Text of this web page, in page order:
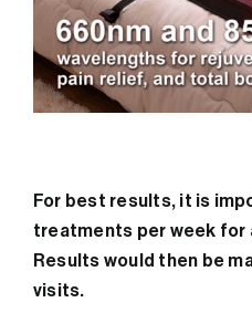
For best results, it is
treatments per week for
Results would then be
visits.